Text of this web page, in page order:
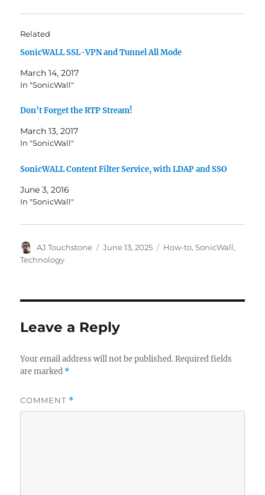
Related
SonicWALL SSL-VPN and Tunnel All Mode
March 14, 2017
In "SonicWall"
Don’t Forget the RTP Stream!
March 13, 2017
In "SonicWall"
SonicWALL Content Filter Service, with LDAP and SSO
June 3, 2016
In "SonicWall"
Author
AJ Touchstone
Posted
June 13, 2025 Categories
How-to,SonicWall,
Technology
Leave a Reply
Your email address will not be published. Required fields
are marked *
COMMENT *